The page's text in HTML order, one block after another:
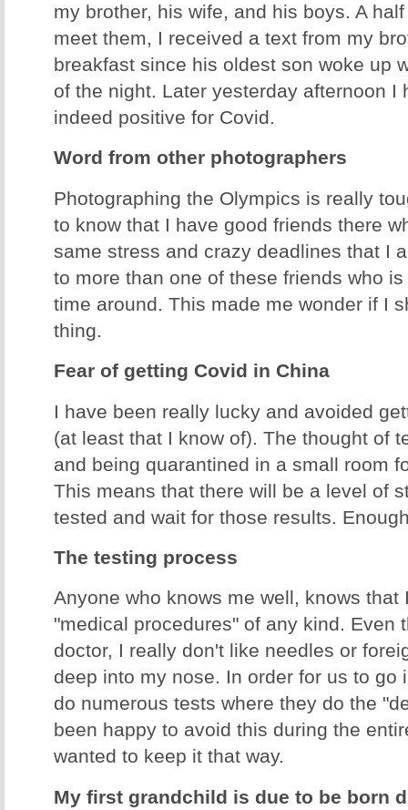
my brother, his wife, and his boys. A
meet them, I received a text from my
breakfast since his oldest son woke up
of the night. Later yesterday afternoon I
indeed positive for Covid.
Word from other photographers
Photographing the Olympics is really
to know that I have good friends there
same stress and crazy deadlines that I
to more than one of these friends who
time around. This made me wonder if I
thing.
Fear of getting Covid in China
I have been really lucky and avoided
(at least that I know of). The thought of
and being quarantined in a small room
This means that there will be a level of
tested and wait for those results.
The testing process
Anyone who knows me well, knows
"medical procedures" of any kind. Even
doctor, I really don't like needles or
deep into my nose. In order for us to go
do numerous tests where they do the
been happy to avoid this during the
wanted to keep it that way.
My first grandchild is due to be born